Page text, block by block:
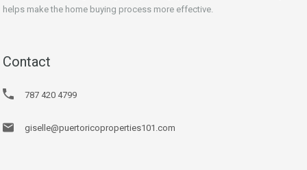
helps make the home buying process more effective.
Contact
787 420 4799
giselle@puertoricoproperties101.com